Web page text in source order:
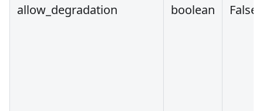
allow_degradation boolean False